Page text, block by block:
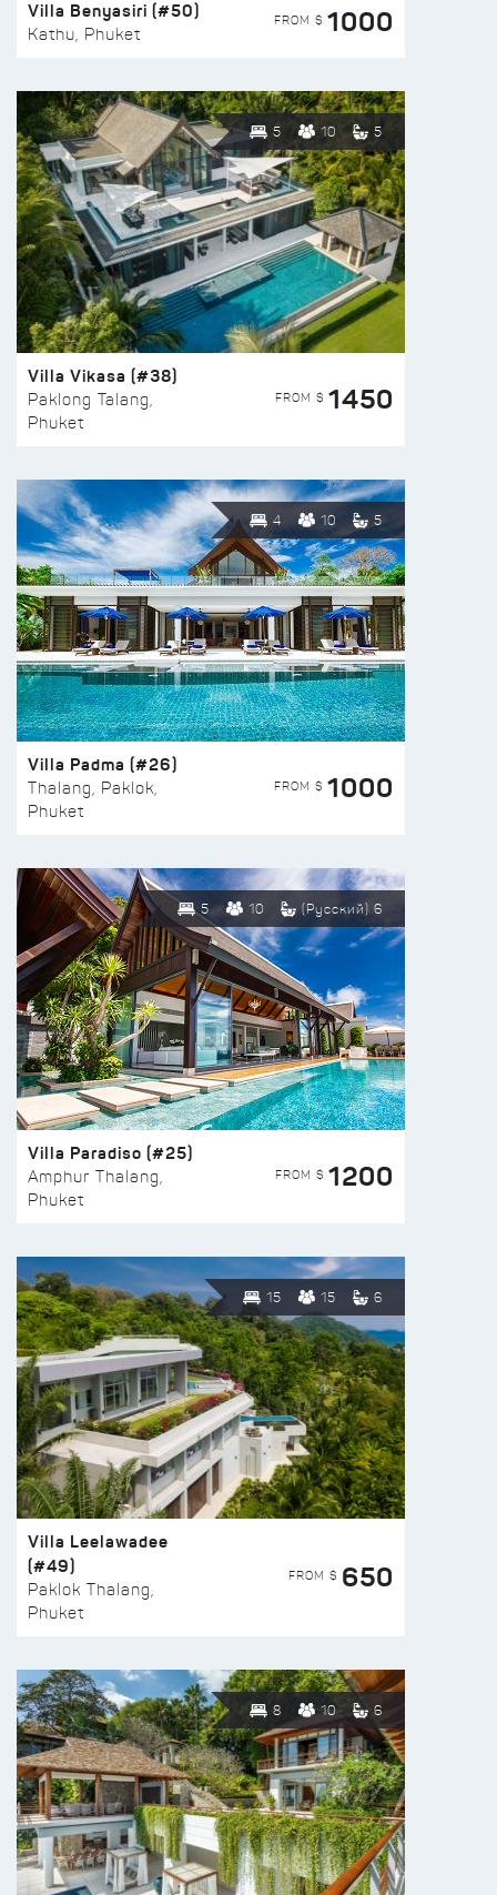
Villa Benyasiri (#50)
Kathu, Phuket
FROM $ 1000
5 10 5
Villa Vikasa (#38)
Paklong Talang,
Phuket
FROM $ 1450
4 10 5
Villa Padma (#26)
Thalang, Paklok,
Phuket
FROM $ 1000
5 10 (Русский) 6
Villa Paradiso (#25)
Amphur Thalang,
Phuket
FROM $ 1200
15 15 6
Villa Leelawadee
(#49)
Paklok Thalang,
Phuket
FROM $ 650
8 10 6